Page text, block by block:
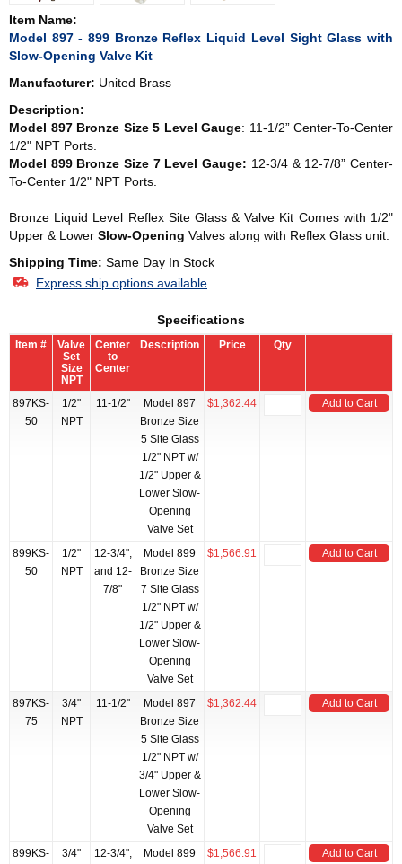
Item Name:
Model 897 - 899 Bronze Reflex Liquid Level Sight Glass with
Slow-Opening Valve Kit
Manufacturer: United Brass
Description:
Model 897 Bronze Size 5 Level Gauge: 11-1/2” Center-To-Center
1/2" NPT Ports.
Model 899 Bronze Size 7 Level Gauge: 12-3/4 & 12-7/8” Center-
To-Center 1/2" NPT Ports.
Bronze Liquid Level Reflex Site Glass & Valve Kit Comes with 1/2"
Upper & Lower Slow-Opening Valves along with Reflex Glass unit.
Shipping Time: Same Day In Stock
Express ship options available
Specifications
Item #
Valve
Set
Size
NPT
Center
to
Center
Description Price Qty
897KS-
50
1/2"
NPT
11-1/2"
Model 897
Bronze Size
5 Site Glass
1/2" NPT w/
1/2" Upper &
Lower Slow-
Opening
Valve Set
$1,362.44 Add to Cart
899KS-
50
1/2"
NPT
12-3/4",
and 12-
7/8"
Model 899
Bronze Size
7 Site Glass
1/2" NPT w/
1/2" Upper &
Lower Slow-
Opening
Valve Set
$1,566.91 Add to Cart
897KS-
75
3/4"
NPT
11-1/2"
Model 897
Bronze Size
5 Site Glass
1/2" NPT w/
3/4" Upper &
Lower Slow-
Opening
Valve Set
$1,362.44 Add to Cart
899KS-
3/4"
12-3/4",
Model 899
$1,566.91 Add to Cart